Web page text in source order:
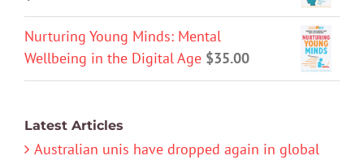
Nurturing Young Minds: Mental
Wellbeing in the Digital Age $35.00
Latest Articles
Australian unis have dropped again in global